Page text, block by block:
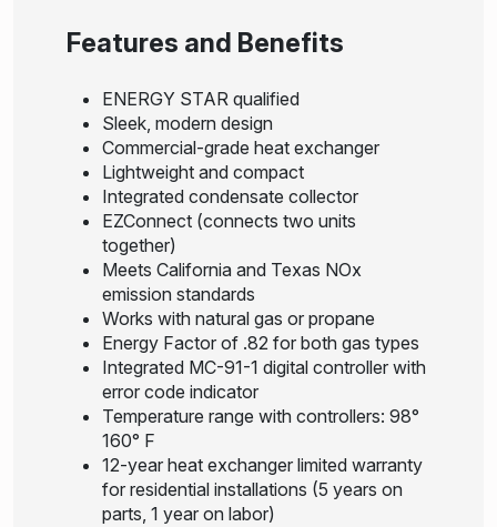
Features and Benefits
ENERGY STAR qualified
Sleek, modern design
Commercial-grade heat exchanger
Lightweight and compact
Integrated condensate collector
EZConnect (connects two units
together)
Meets California and Texas NOx
emission standards
Works with natural gas or propane
Energy Factor of .82 for both gas types
Integrated MC-91-1 digital controller with
error code indicator
Temperature range with controllers: 98°
160° F
12-year heat exchanger limited warranty
for residential installations (5 years on
parts, 1 year on labor)